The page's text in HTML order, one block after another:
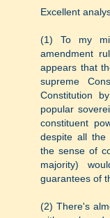
Excellent
(1) To my
amendment
appears that
supreme
Constitution
popular
constituent
despite all the
the sense of
majority)
guarantees of
(2) There's